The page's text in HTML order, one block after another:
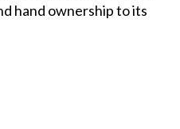
hand ownership to its